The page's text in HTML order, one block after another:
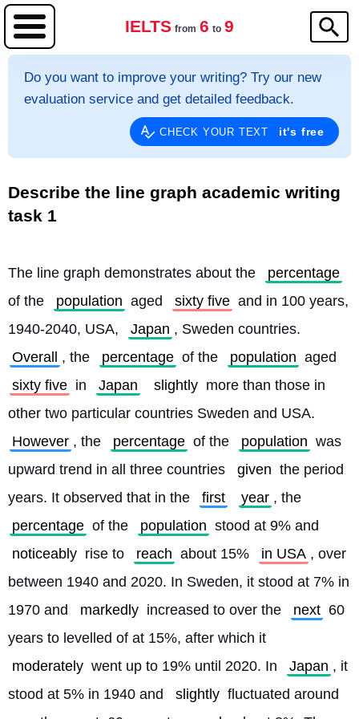
IELTS from 6 to 9
Do you want to improve your writing? Try our new
evaluation service and get detailed feedback.
CHECK YOUR TEXT it's free
Describe the line graph academic writing
task 1
The line graph demonstrates about the
percentage
of the
population aged sixty five and in 100 years,
1940-2040, USA,
Japan , Sweden countries.
Overall
, the percentage of the population aged
sixty five in Japan slightly more than those in
other two particular countries Sweden and USA.
However , the percentage of the population was
upward trend in all three countries
given the period
years. It observed that in the
first year , the
percentage of the population stood at 9% and
noticeably rise to reach about 15% in USA , over
between 1940 and 2020. In Sweden, it stood at 7% in
1970 and
markedly increased to over the next 60
years to levelled of at 15%, after which it
moderately went up to 19% until 2020. In Japan , it
stood at 5% in 1940 and
slightly fluctuated around